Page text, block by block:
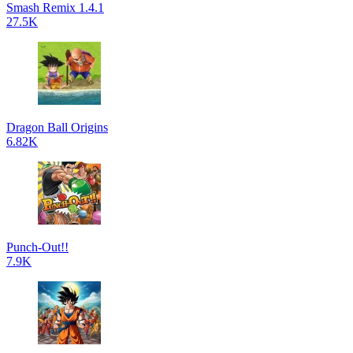
Smash Remix 1.4.1
27.5K
Dragon Ball Origins
6.82K
Punch-Out!!
7.9K